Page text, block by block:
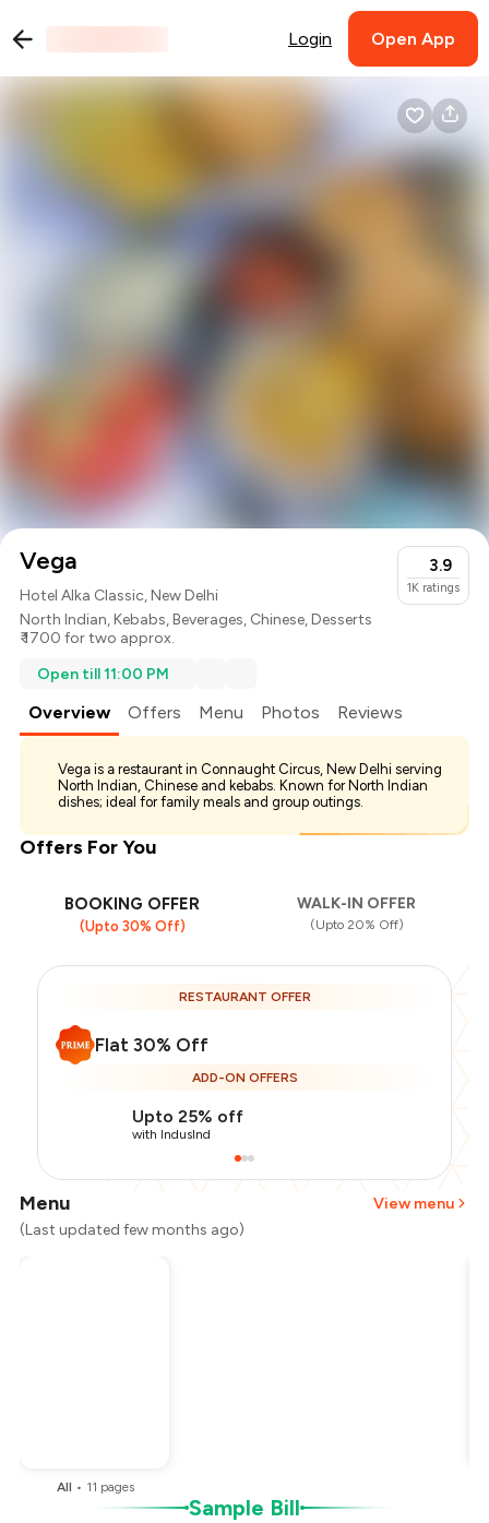
Login Open App
Vega
Hotel Alka Classic, New Delhi
North Indian,Kebabs,Beverages, Chinese,Desserts
₹ 1700 for two approx.
3.9
1K ratings
Open till 11:00 PM
Overview Offers Menu Photos Reviews
Vega is a restaurant in Connaught Circus, New Delhi serving
North Indian, Chinese and kebabs. Known for North Indian
dishes; ideal for family meals and group outings.
Offers For You
BOOKING OFFER
(Upto 30% Off)
WALK-IN OFFER
(Upto 20% Off)
RESTAURANT OFFER
Flat 30% Off
ADD-ON OFFERS
Upto 25% off
with IndusInd
Menu
View menu
(Last updated few months ago)
All • 11 pages
Sample Bill